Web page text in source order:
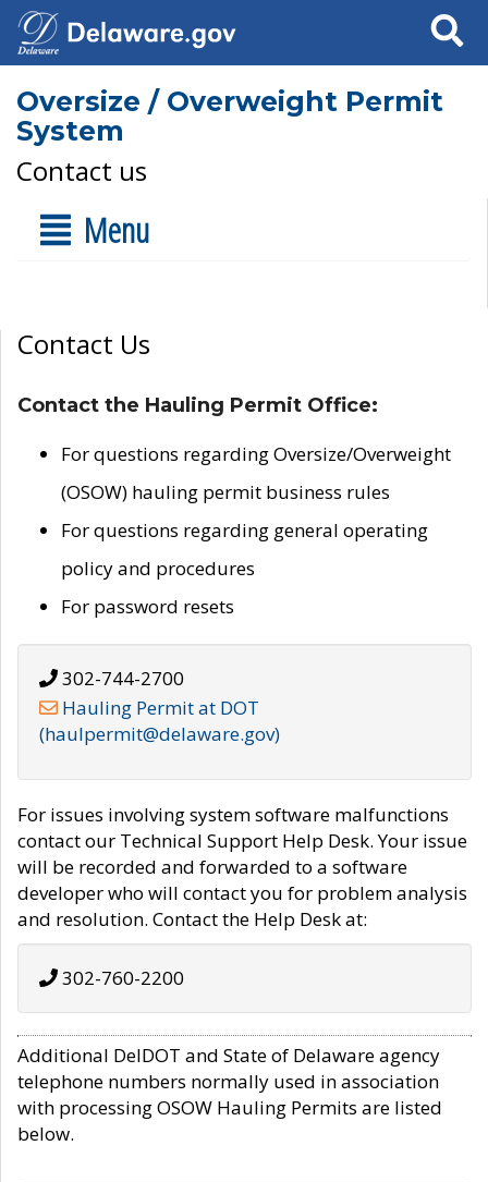
Search
Oversize / Overweight Permit
System
Contact us
Menu
Contact Us
Contact the Hauling Permit Office:
For questions regarding Oversize/Overweight
(OSOW) hauling permit business rules
For questions regarding general operating
policy and procedures
For password resets
302-744-2700
Hauling Permit at DOT
(haulpermit@delaware.gov)
For issues involving system software malfunctions
contact our Technical Support Help Desk. Your issue
will be recorded and forwarded to a software
developer who will contact you for problem analysis
and resolution. Contact the Help Desk at:
302-760-2200
Additional DelDOT and State of Delaware agency
telephone numbers normally used in association
with processing OSOW Hauling Permits are listed
below.